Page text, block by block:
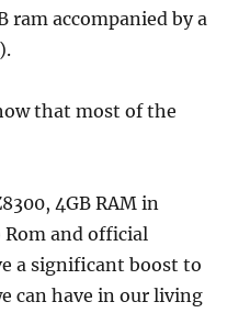
ram accompanied by a
that most of the
4GB RAM in
and official
a significant boost to
can have in our living